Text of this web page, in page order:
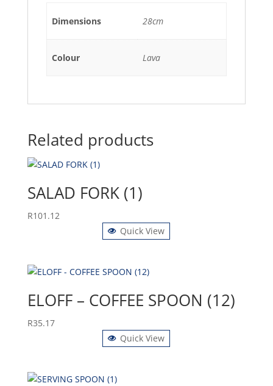
Dimensions 28cm
Colour Lava
Related products
SALAD FORK (1)
R101.12
Quick View
ELOFF – COFFEE SPOON (12)
R35.17
Quick View